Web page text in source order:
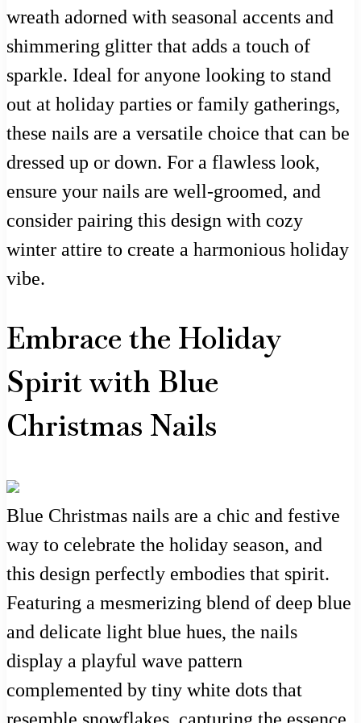
wreath adorned with seasonal accents and
shimmering glitter that adds a touch of
sparkle. Ideal for anyone looking to stand
out at holiday parties or family gatherings,
these nails are a versatile choice that can be
dressed up or down. For a flawless look,
ensure your nails are well-groomed, and
consider pairing this design with cozy
winter attire to create a harmonious holiday
vibe.
Embrace the Holiday
Spirit with Blue
Christmas Nails
Blue Christmas nails are a chic and festive
way to celebrate the holiday season, and
this design perfectly embodies that spirit.
Featuring a mesmerizing blend of deep blue
and delicate light blue hues, the nails
display a playful wave pattern
complemented by tiny white dots that